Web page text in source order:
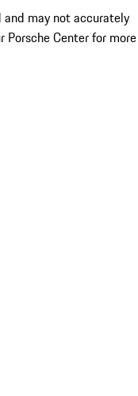
may not accurately
Porsche Center for more